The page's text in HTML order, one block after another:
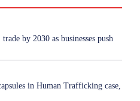
Top Story
by 2030 as businesses push
in Human Trafficking case,